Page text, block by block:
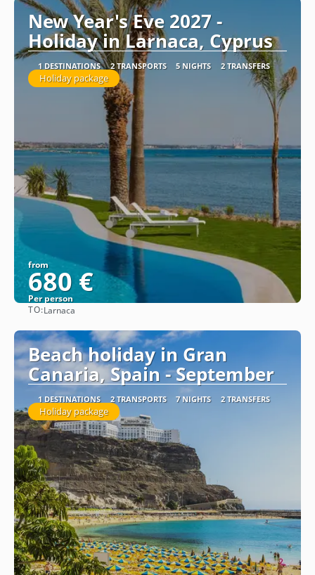
New Year's Eve 2027 -
Holiday in Larnaca, Cyprus
1 DESTINATIONS 2 TRANSPORTS 5 NIGHTS 2 TRANSFERS
Holiday package
from
680 €
Per person
TO:Larnaca
Beach holiday in Gran
Canaria, Spain - September
1 DESTINATIONS 2 TRANSPORTS 7 NIGHTS 2 TRANSFERS
Holiday package